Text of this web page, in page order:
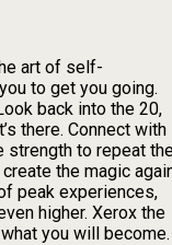
art of self-
to get you going.
back into the 20,
there. Connect with
strength to repeat
the magic
peak experiences,
higher. Xerox the
you will become.